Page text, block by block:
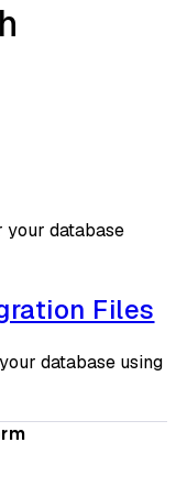
your database
Files
database using